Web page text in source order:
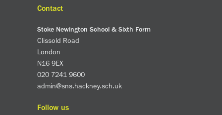
Contact
Stoke Newington School & Sixth Form
Clissold Road
London
N16 9EX
020 7241 9600
admin@sns.hackney.sch.uk
Follow us